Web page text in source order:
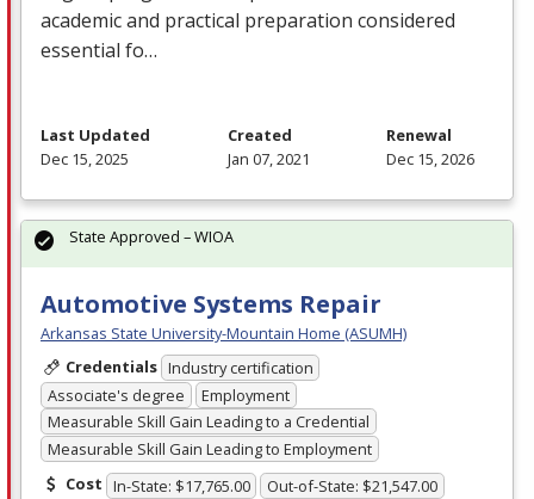
academic and practical preparation considered
essential fo…
Last Updated
Dec 15, 2025
Created
Jan 07, 2021
Renewal
Dec 15, 2026
Automotive Systems Repair
Arkansas State University-Mountain Home (ASUMH)
Credentials Industry certification
Associate's degree
Employment
Measurable Skill Gain Leading to a Credential
Measurable Skill Gain Leading to Employment
Cost In-State: $17,765.00 Out-of-State: $21,547.00
State Approved – WIOA